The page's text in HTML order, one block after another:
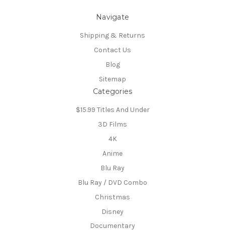
Navigate
Shipping & Returns
Contact Us
Blog
Sitemap
Categories
$15.99 Titles And Under
3D Films
4K
Anime
Blu Ray
Blu Ray / DVD Combo
Christmas
Disney
Documentary